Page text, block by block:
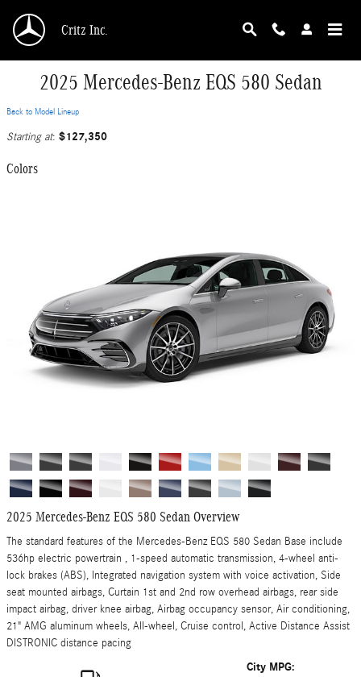
Critz Inc.
2025 Mercedes-Benz EQS 580 Sedan
Back to Model Lineup
Starting at: $127,350
Colors
2025 Mercedes-Benz EQS 580 Sedan Overview
The standard features of the Mercedes-Benz EQS 580 Sedan Base include
536hp electric powertrain , 1-speed automatic transmission, 4-wheel anti-
lock brakes (ABS), Integrated navigation system with voice activation, Side
seat mounted airbags, Curtain 1st and 2nd row overhead airbags, rear side
impact airbag, driver knee airbag, Airbag occupancy sensor, Air conditioning,
21" AMG aluminum wheels, All-wheel, Cruise control, Active Distance Assist
DISTRONIC distance pacing
City MPG: